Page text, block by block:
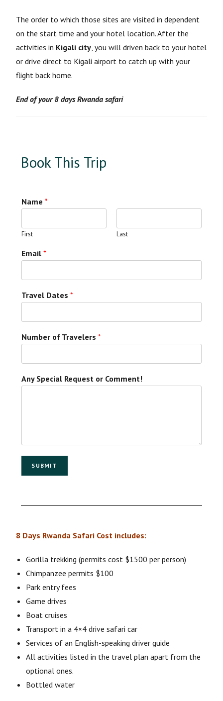
The order to which those sites are visited in dependent
on the start time and your hotel location. After the
activities in Kigali city, you will driven back to your hotel
or drive direct to Kigali airport to catch up with your
flight back home.
End of your 8 days Rwanda safari
Book This Trip
Name*
First Last
Email*
Travel Dates*
Number of Travelers*
Any Special Request or Comment!
SUBMIT
8 Days Rwanda Safari Cost includes:
Gorilla trekking (permits cost $1500 per person)
Chimpanzee permits $100
Park entry fees
Game drives
Boat cruises
Transport in a 4×4 drive safari car
Services of an English-speaking driver guide
All activities listed in the travel plan apart from the
optional ones.
Bottled water